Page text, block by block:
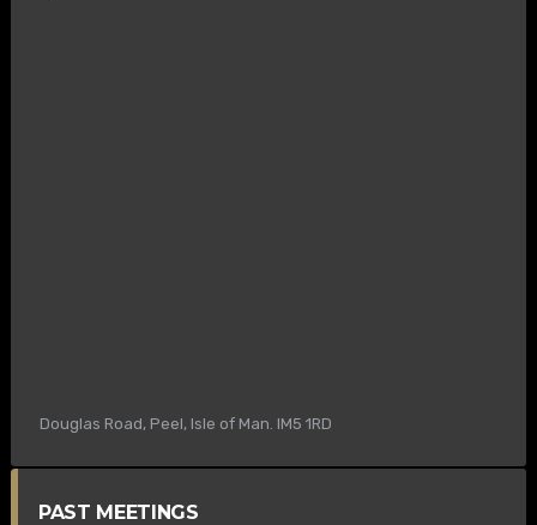
Douglas Road, Peel, Isle of Man. IM5 1RD
PAST MEETINGS